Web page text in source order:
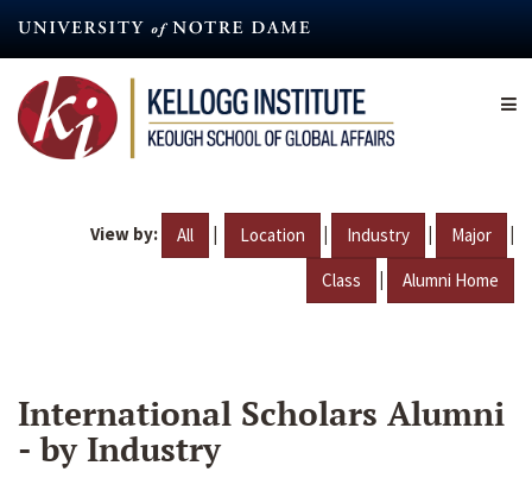
content
View by: All | Location | Industry | Major |
Class | Alumni Home
International Scholars Alumni
- by Industry